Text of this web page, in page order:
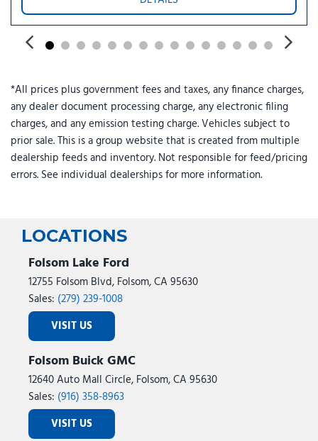
Power windows
Power-Adjustable Pedals with Memory
Radio: B&O Sound System by Bang and Olufsen
Rain sensing wipers
Rear reading lights
Rear seat center armrest
Rear step bumper
Rear window defroster
Skid Plates
Speed control
Split folding rear seat
Steering wheel mounted audio controls
SYNC 4
Tachometer
Tailgate Step with Work Surface
Telescoping steering wheel
Tilt steering wheel
Tough Bed Spray-in Bedliner
Tow/Haul Package
Traction control
Tray Style Floor Liner Without Carpet Mats
*All prices plus government fees and taxes, any finance charges,
any dealer document processing charge, any electronic filing
charges, and any emission testing charge. Vehicles subject to
prior sale. This is a group website that is created from multiple
dealership feeds and inventory. Not responsible for feed/pricing
errors. See individual dealerships for more information.
LOCATIONS
Folsom Lake Ford
12755 Folsom Blvd, Folsom, CA 95630
Sales: (279) 239-1008
VISIT US
Folsom Buick GMC
12640 Auto Mall Circle, Folsom, CA 95630
Sales: (916) 358-8963
VISIT US